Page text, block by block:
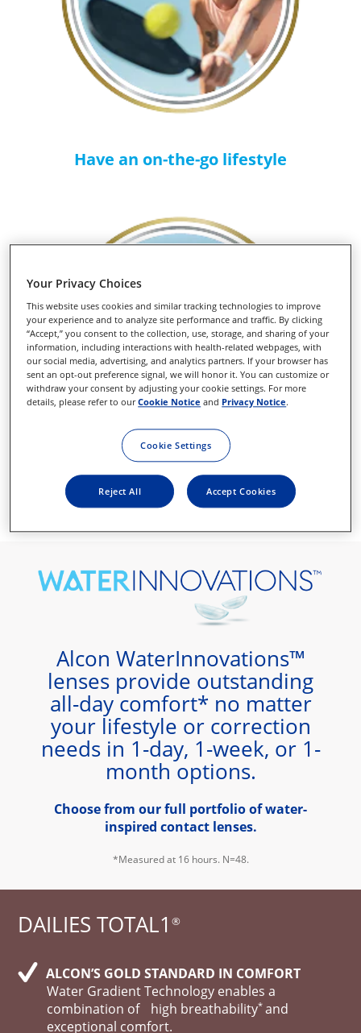
Have an on-the-go lifestyle
Desire outstanding comfort
Alcon WaterInnovations™
lenses provide outstanding
all-day comfort* no matter
your lifestyle or correction
needs in 1-day, 1-week, or 1-
month options.
Choose from our full portfolio of water-
inspired contact lenses.
*Measured at 16 hours. N=48.
DAILIES TOTAL1®
ALCON’S GOLD STANDARD IN COMFORT
Water Gradient Technology enables a
combination of high breathability* and
exceptional comfort.
Your Privacy Choices
This website uses cookies and similar tracking technologies to improve
your experience and to analyze site performance and traffic. By clicking
“Accept,” you consent to the collection, use, storage, and sharing of your
information, including interactions with health-related webpages, with
our social media, advertising, and analytics partners. If your browser has
sent an opt-out preference signal, we will honor it. You can customize or
withdraw your consent by adjusting your cookie settings. For more
details, please refer to ourCookie Notice and Privacy Notice.
Cookie Settings
Reject All Accept Cookies